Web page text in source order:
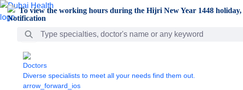
Skip to Main Content
To view the working hours during the Hijri New Year 1448 holiday,
Search Bar
Doctors
Diverse specialists to meet all your needs find them out.
arrow_forward_ios